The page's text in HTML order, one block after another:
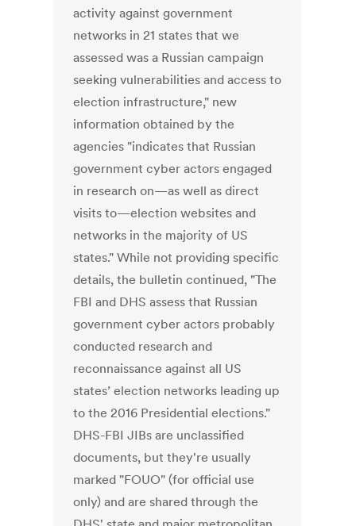
activity against government
networks in 21 states that we
assessed was a Russian campaign
seeking vulnerabilities and access to
election infrastructure," new
information obtained by the
agencies "indicates that Russian
government cyber actors engaged
in research on—as well as direct
visits to—election websites and
networks in the majority of US
states." While not providing specific
details, the bulletin continued, "The
FBI and DHS assess that Russian
government cyber actors probably
conducted research and
reconnaissance against all US
states’ election networks leading up
to the 2016 Presidential elections."
DHS-FBI JIBs are unclassified
documents, but they're usually
marked "FOUO" (for official use
only) and are shared through the